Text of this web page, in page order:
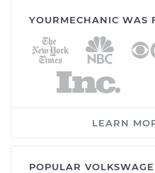
YOURMECHANIC WAS
LEARN
POPULAR